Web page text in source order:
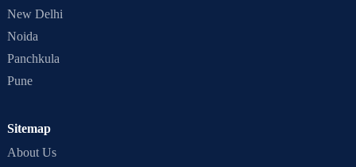
New Delhi
Noida
Panchkula
Pune
Sitemap
About Us